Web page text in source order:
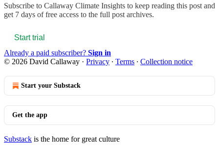
Subscribe to Callaway Climate Insights to keep reading this post and
get 7 days of free access to the full post archives.
Start trial
Already a paid subscriber? Sign in
© 2026 David Callaway · Privacy ∙ Terms ∙ Collection notice
Start your Substack
Get the app
Substack is the home for great culture